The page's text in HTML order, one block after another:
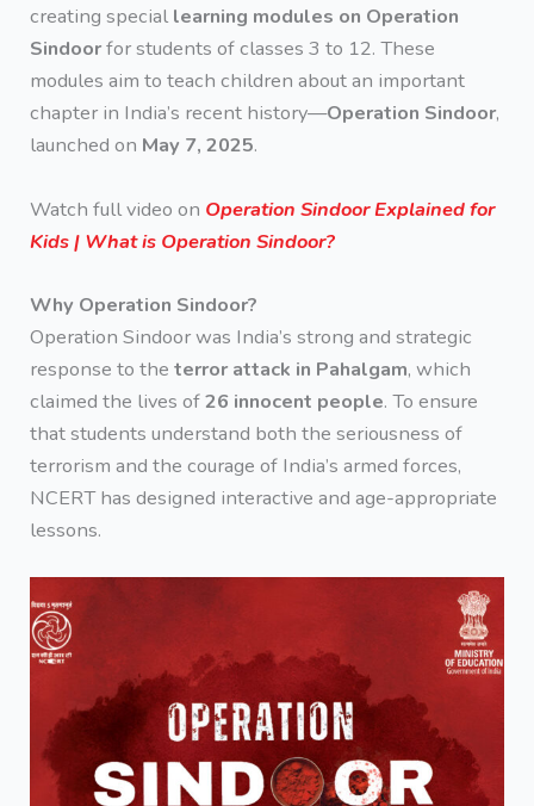
creating special learning modules on Operation
Sindoorfor students of classes 3 to 12. These
modules aim to teach children about an important
chapter in India’s recent history—Operation Sindoor,
launched on May 7, 2025.
Watch full video on Operation Sindoor Explained for
Kids | What is Operation Sindoor?
Why Operation Sindoor?
Operation Sindoor was India’s strong and strategic
response to theterror attack in Pahalgam, which
claimed the lives of26 innocent people. To ensure
that students understand both the seriousness of
terrorism and the courage of India’s armed forces,
NCERT has designed interactive and age-appropriate
lessons.